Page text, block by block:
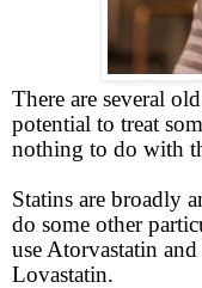
There are several
potential to treat
nothing to do with
Statins are broadly
do some other
use Atorvastatin
Lovastatin.